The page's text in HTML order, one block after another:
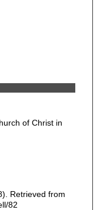
of Christ in
Retrieved from
82